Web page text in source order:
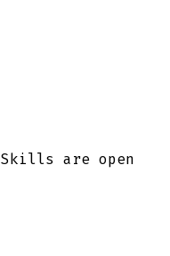
Skills are open